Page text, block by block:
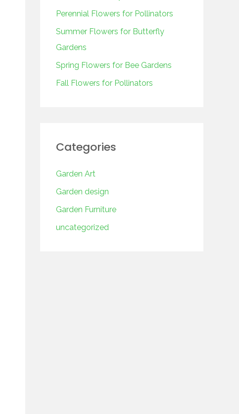
o
r
:
Perennial Flowers for Pollinators
Summer Flowers for Butterfly
Gardens
Spring Flowers for Bee Gardens
Fall Flowers for Pollinators
Categories
Garden Art
Garden design
Garden Furniture
uncategorized